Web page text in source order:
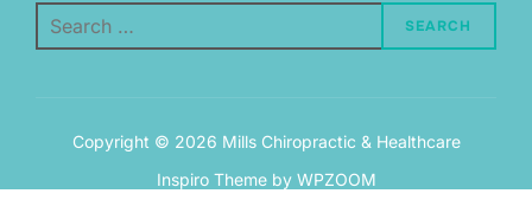
for:
SEARCH
Copyright © 2026 Mills Chiropractic & Healthcare
Inspiro Themeby WPZOOM